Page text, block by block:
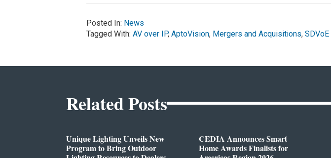
Posted In: News
Tagged With: AV over IP, AptoVision, Mergers and Acquisitions, SDVoE
Related Posts
Unique Lighting Unveils New
Program to Bring Outdoor
CEDIA Announces Smart
Home Awards Finalists for